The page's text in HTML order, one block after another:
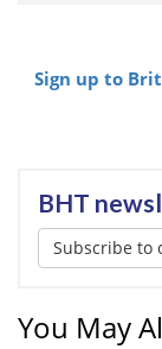
Sign up to
BHT
Subscribe to
You May